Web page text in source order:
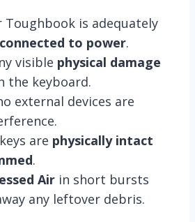
Toughbook is adequately
connected to power.
visible physical damage
the keyboard.
external devices are
are physically intact
.
Air in short bursts
any leftover debris.